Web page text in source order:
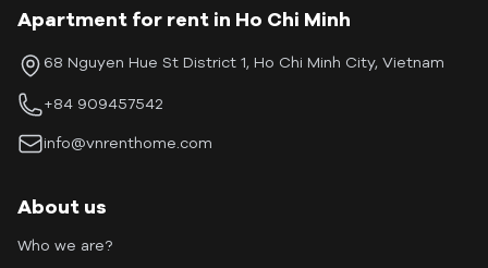
Apartment for rent in Ho Chi Minh
68 Nguyen Hue St District 1, Ho Chi Minh City, Vietnam
+84 909457542
info@vnrenthome.com
About us
Who we are?